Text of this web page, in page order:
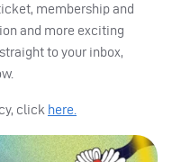
membership and
and more exciting
to your inbox,
click here.